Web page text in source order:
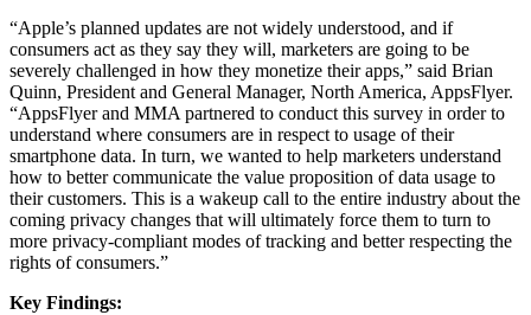
“Apple’s planned updates are not widely understood, and if
consumers act as they say they will, marketers are going to be
severely challenged in how they monetize their apps,” said Brian
Quinn, President and General Manager, North America, AppsFlyer.
“AppsFlyer and MMA partnered to conduct this survey in order to
understand where consumers are in respect to usage of their
smartphone data. In turn, we wanted to help marketers understand
how to better communicate the value proposition of data usage to
their customers. This is a wakeup call to the entire industry about the
coming privacy changes that will ultimately force them to turn to
more privacy-compliant modes of tracking and better respecting the
rights of consumers.”
Key Findings: